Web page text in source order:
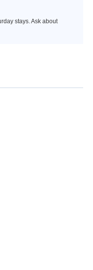
stays. Ask about